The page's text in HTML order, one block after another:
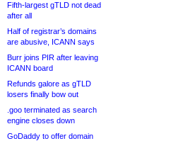
Fifth-largest gTLD not dead
after all
Half of registrar’s domains
are abusive, ICANN says
Burr joins PIR after leaving
ICANN board
Refunds galore as gTLD
losers finally bow out
.goo terminated as search
engine closes down
GoDaddy to offer domain